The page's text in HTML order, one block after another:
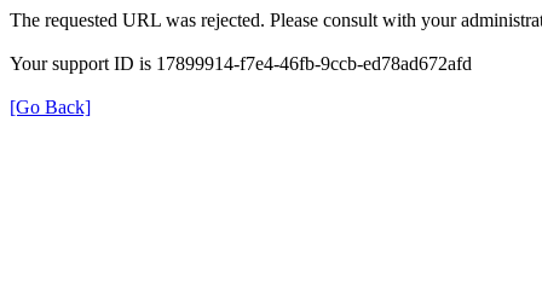
The requested URL was rejected. Please consult with your
Your support ID is 17899914-f7e4-46fb-9ccb-ed78ad672afd
[Go Back]